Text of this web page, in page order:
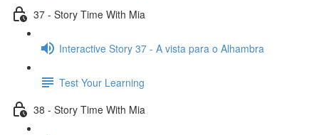
37 - Story Time With Mia
Interactive Story 37 - A vista para o Alhambra
Test Your Learning
38 - Story Time With Mia